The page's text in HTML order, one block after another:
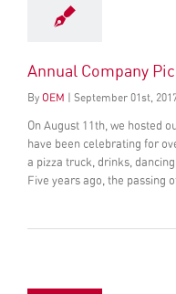
Annual Company
By OEM September 01 st ,
On August 11th, we hosted
have been celebrating for
a pizza truck, drinks,
Five years ago, the passing